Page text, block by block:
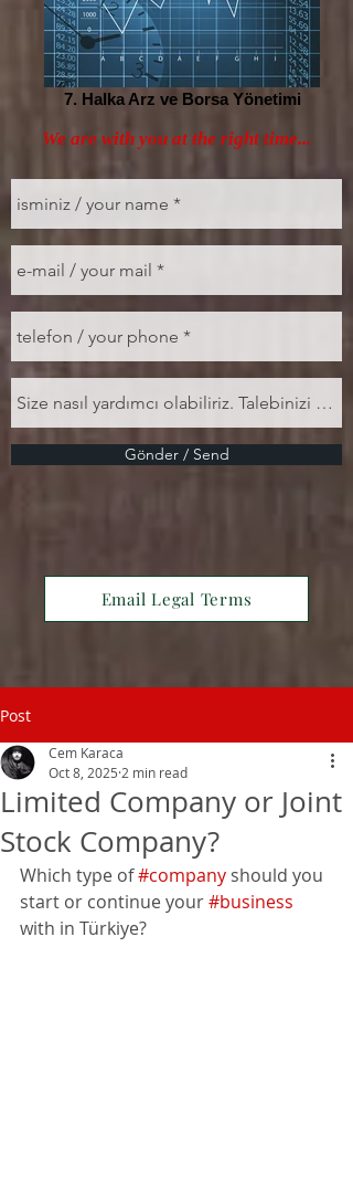
7. Halka Arz ve Borsa Yönetimi
We are with you at the right time...
Gönder / Send
Email Legal Terms
Post
Limited Company or Joint
Stock Company?
Cem Karaca
Oct 8, 2025 2 min read
Which type of #company should you
start or continue your #business
with in Türkiye?